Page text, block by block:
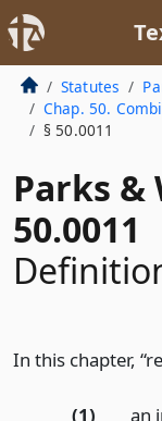
Statutes
Chap. 50.
§ 50.0011
Parks &
50.0011
In this chapter,
(1)
an